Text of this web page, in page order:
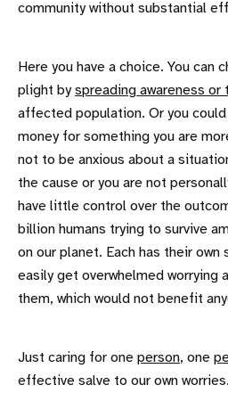
community without substantial
Here you have a choice. You can
plight byspreading awareness or
affected population. Or you
money for something you are
not to be anxious about a
the cause or you are not
have little control over the
billion humans trying to survive
on our planet. Each has their own
easily get overwhelmed worrying
them, which would not benefit
Just caring for one person, one
effective salve to our own